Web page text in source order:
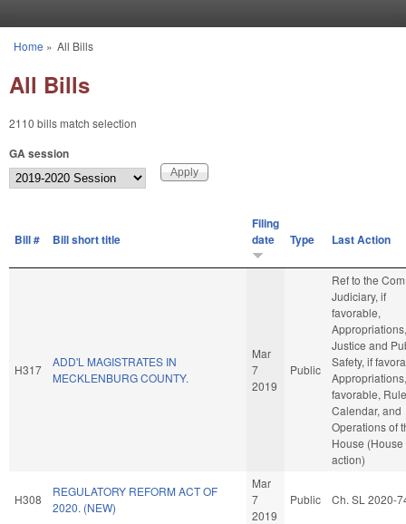
You are here
Home » All Bills
All Bills
2110 bills match selection
GA session
Bill # Bill short title
Filing
date
Type Last Action
H317
ADD'L MAGISTRATES IN
MECKLENBURG COUNTY.
Mar
7
2019
Public
Ref to the
Judiciary, if
favorable,
Appropriations,
Justice and
Safety, if
favorable,
Calendar, and
Operations of
House (House
action)
H308
REGULATORY REFORM ACT OF
2020. (NEW)
Mar
7
2019
Public Ch. SL 2020-